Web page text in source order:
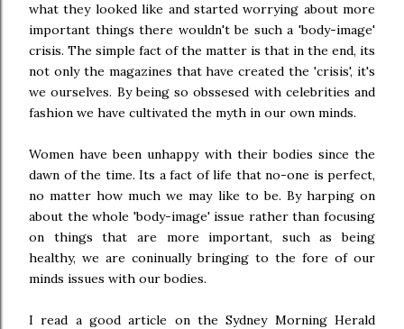
what they looked like and started worrying about more
important things there wouldn't be such a 'body-image'
crisis. The simple fact of the matter is that in the end, its
not only the magazines that have created the 'crisis', it's
we ourselves. By being so obssesed with celebrities and
fashion we have cultivated the myth in our own minds.
Women have been unhappy with their bodies since the
dawn of the time. Its a fact of life that no-one is perfect,
no matter how much we may like to be. By harping on
about the whole 'body-image' issue rather than focusing
on things that are more important, such as being
healthy, we are coninually bringing to the fore of our
minds issues with our bodies.
I read a good article on the Sydney Morning Herald